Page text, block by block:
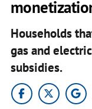
Households
gas and
subsidies.